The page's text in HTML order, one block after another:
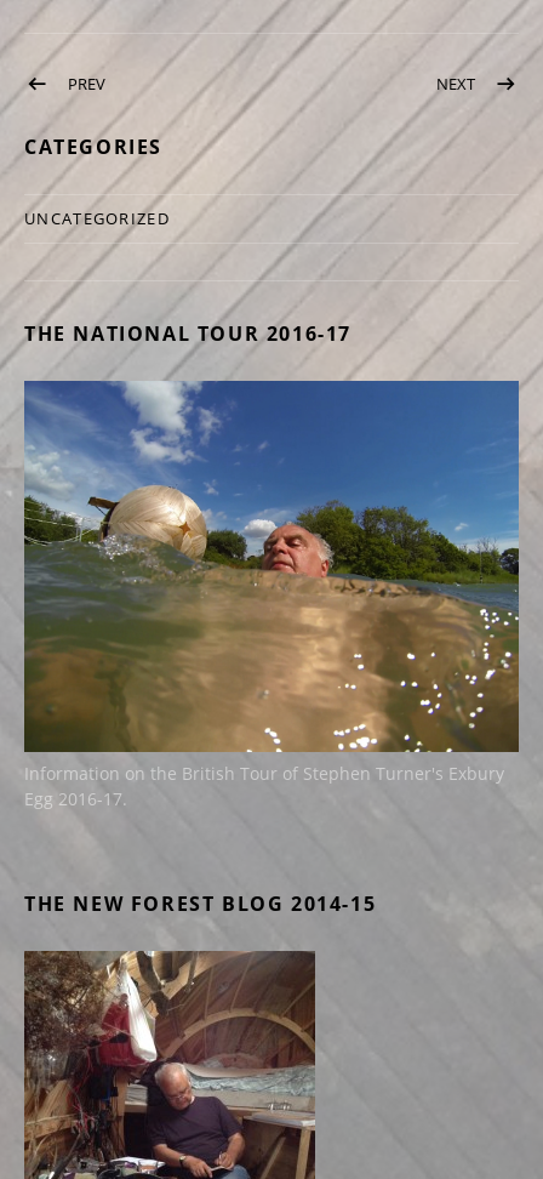
Post navigation
PREV POST: MOTHER GOOSE NEXT POST:
CATEGORIES
UNCATEGORIZED
THE NATIONAL TOUR 2016-17
Information on the British Tour of Stephen Turner's Exbury
Egg 2016-17.
THE NEW FOREST BLOG 2014-15